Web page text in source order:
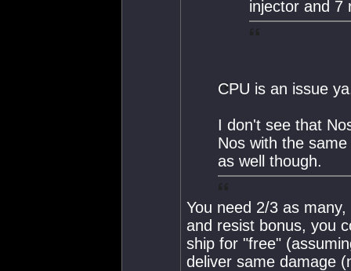
injector and 7
CPU is an issue
I don't see that
Nos with the
as well though.
You need 2/3 as
and resist bonus, you
ship for "free"
deliver same damage